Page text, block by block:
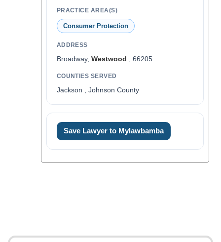
PRACTICE AREA(S)
Consumer Protection
ADDRESS
Broadway, Westwood , 66205
COUNTIES SERVED
Jackson , Johnson County
Save Lawyer to Mylawbamba